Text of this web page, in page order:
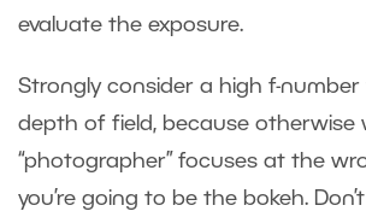
evaluate the exposure.
Strongly consider a high f-
depth of field, because otherwise
“photographer” focuses at the
you’re going to be the bokeh.